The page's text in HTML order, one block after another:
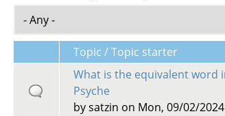
Topic / Topic starter
What is the equivalent word
Psyche
bysatzin on Mon, 09/02/2024